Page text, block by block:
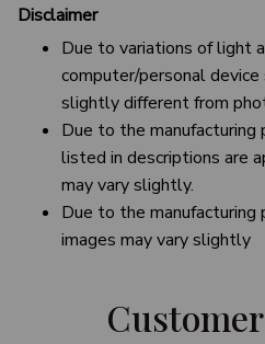
Disclaimer
Due to variations of light
computer/personal
slightly different from
Due to the manufacturing
listed in descriptions are
may vary slightly.
Due to the manufacturing
images may vary slightly
Customer